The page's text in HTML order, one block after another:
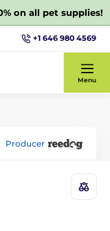
on all pet supplies!
+1 646 980 4569
Menu
Producer